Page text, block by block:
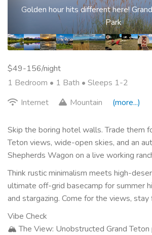
Golden hour hits different here!
Park
$49-156/night
1 Bedroom • 1 Bath • Sleeps 1-2
Internet
Mountain (more...)
Skip the boring hotel walls. Trade them
Teton views, wide-open skies, and an
Shepherds Wagon on a live working
Think rustic minimalism meets high-
ultimate off-grid basecamp for summer
and stargazing. Come for the views,
Vibe Check
🏔 The View: Unobstructed Grand Teton